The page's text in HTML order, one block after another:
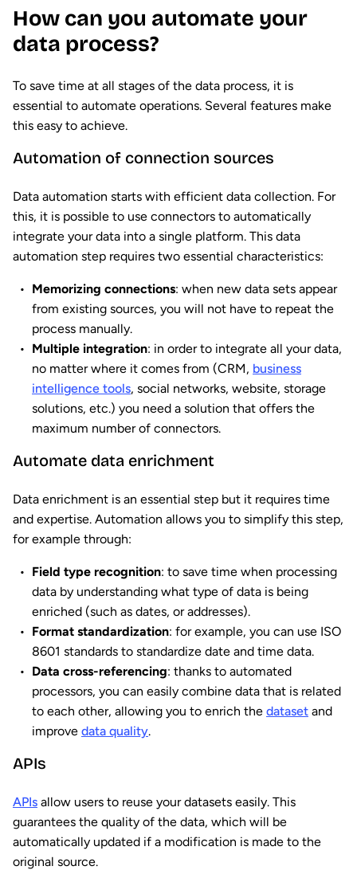
How can you automate your
data process?
To save time at all stages of the data process, it is
essential to automate operations. Several features make
this easy to achieve.
Automation of connection sources
Data automation starts with efficient data collection. For
this, it is possible to use connectors to automatically
integrate your data into a single platform. This data
automation step requires two essential characteristics:
Memorizing connections: when new data sets appear
from existing sources, you will not have to repeat the
process manually.
Multiple integration: in order to integrate all your data,
no matter where it comes from (CRM, business
intelligence tools, social networks, website, storage
solutions, etc.) you need a solution that offers the
maximum number of connectors.
Automate data enrichment
Data enrichment is an essential step but it requires time
and expertise. Automation allows you to simplify this step,
for example through:
Field type recognition: to save time when processing
data by understanding what type of data is being
enriched (such as dates, or addresses).
Format standardization: for example, you can use ISO
8601 standards to standardize date and time data.
Data cross-referencing: thanks to automated
processors, you can easily combine data that is related
to each other, allowing you to enrich the dataset and
improve data quality.
APIs
APIs allow users to reuse your datasets easily. This
guarantees the quality of the data, which will be
automatically updated if a modification is made to the
original source.